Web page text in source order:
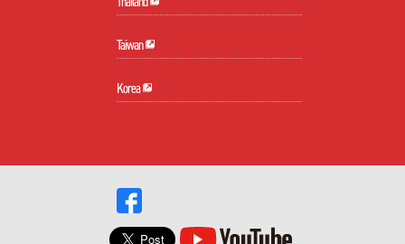
Taiwan
Korea